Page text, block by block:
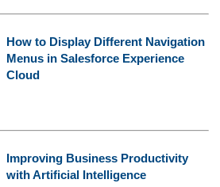
How to Display Different Navigation
Menus in Salesforce Experience
Cloud
Improving Business Productivity
with Artificial Intelligence